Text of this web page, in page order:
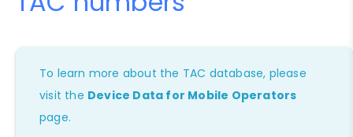
To learn more about the TAC database, please
visit the Device Data for Mobile Operators
page.